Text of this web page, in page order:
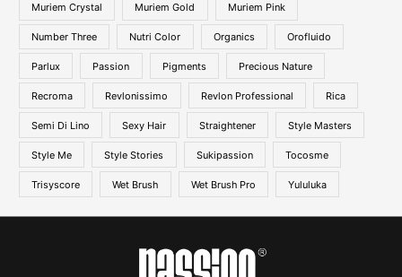
Muriem Crystal Muriem Gold Muriem Pink
Number Three Nutri Color Organics Orofluido
Parlux Passion Pigments Precious Nature
Recroma Revlonissimo Revlon Professional Rica
Semi Di Lino Sexy Hair Straightener Style Masters
Style Me Style Stories Sukipassion Tocosme
Trisyscore Wet Brush Wet Brush Pro Yululuka